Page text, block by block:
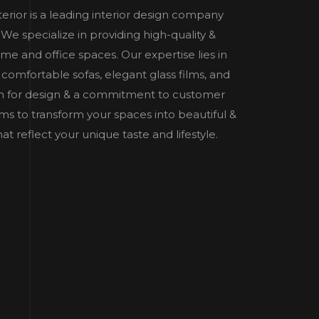
is a leading interior design company
specialize in providing high-quality &
and office spaces. Our expertise lies in
sofas, elegant glass films, and
for design & a commitment to customer
to transform your spaces into beautiful &
reflect your unique taste and lifestyle.